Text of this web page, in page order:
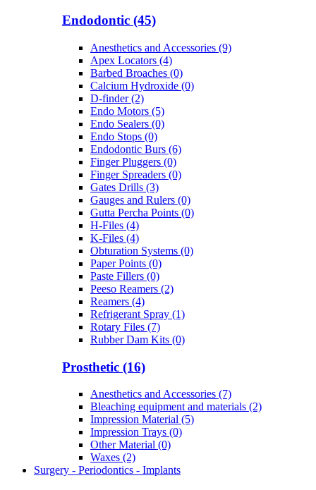
Endodontic (45)
Anesthetics and Accessories (9)
Apex Locators (4)
Barbed Broaches (0)
Calcium Hydroxide (0)
D-finder (2)
Endo Motors (5)
Endo Sealers (0)
Endo Stops (0)
Endodontic Burs (6)
Finger Pluggers (0)
Finger Spreaders (0)
Gates Drills (3)
Gauges and Rulers (0)
Gutta Percha Points (0)
H-Files (4)
K-Files (4)
Obturation Systems (0)
Paper Points (0)
Paste Fillers (0)
Peeso Reamers (2)
Reamers (4)
Refrigerant Spray (1)
Rotary Files (7)
Rubber Dam Kits (0)
Prosthetic (16)
Anesthetics and Accessories (7)
Bleaching equipment and materials (2)
Impression Material (5)
Impression Trays (0)
Other Material (0)
Waxes (2)
Surgery - Periodontics - Implants